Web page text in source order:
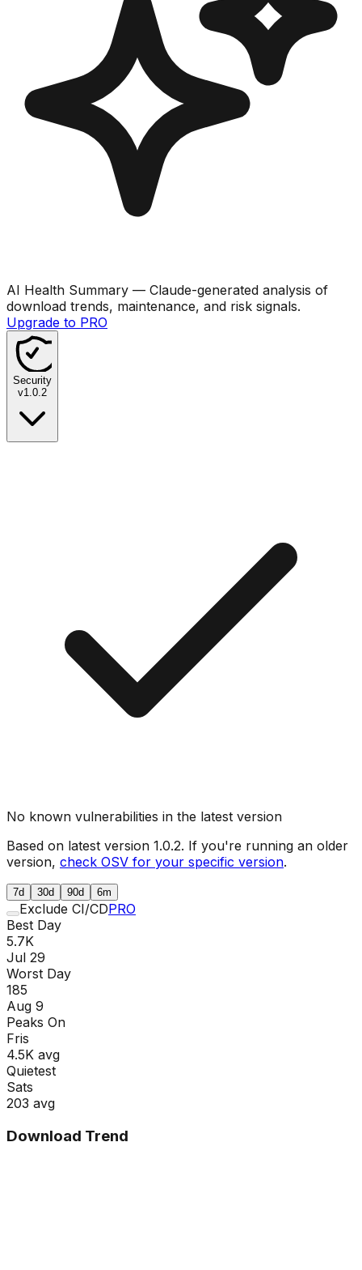
AI Health Summary — Claude-generated analysis of
download trends, maintenance, and risk signals.
Upgrade to PRO
Security
v1.0.2
No known vulnerabilities in the latest version
Based on latest version 1.0.2. If you're running an older
version, check OSV for your specific version.
7d 30d 90d 6m
Exclude CI/CDPRO
Best Day
5.7K
Jul 29
Worst Day
185
Aug 9
Peaks On
Fris
4.5K avg
Quietest
Sats
203 avg
Download Trend